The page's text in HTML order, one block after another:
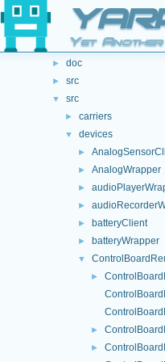
Yet
▼ File List
File List
.github
► doc
► src
▼ src
► carriers
▼ devices
►
► AnalogWrapper
►
►
► batteryClient
► batteryWrapper
▼
►
►
►